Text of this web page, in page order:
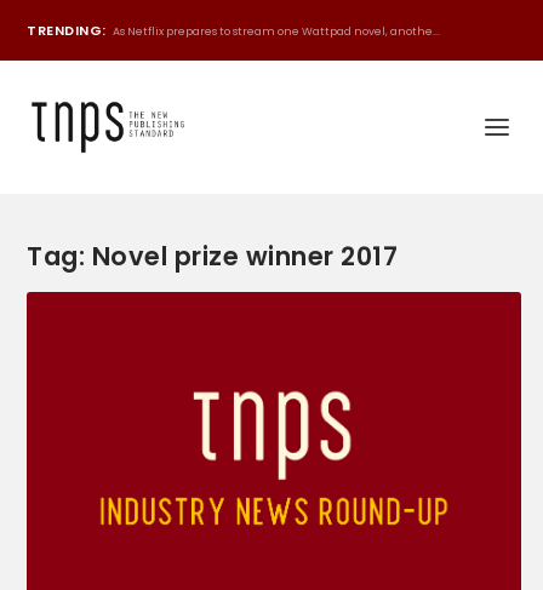
TRENDING: As Netflix prepares to stream one Wattpad novel, anothe...
Tag: Novel prize winner 2017